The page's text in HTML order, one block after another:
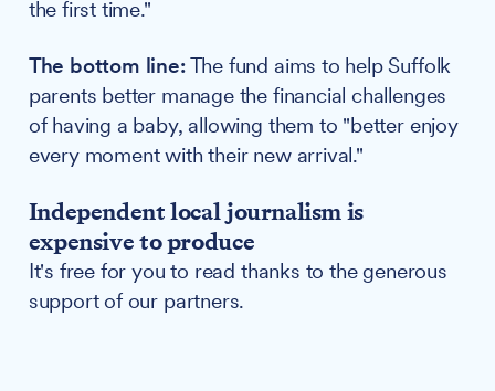
the first time."
The bottom line:The fund aims to help Suffolk
parents better manage the financial challenges
of having a baby, allowing them to "better enjoy
every moment with their new arrival."
Independent local journalism is
expensive to produce
It's free for you to read thanks to the generous
support of our partners.